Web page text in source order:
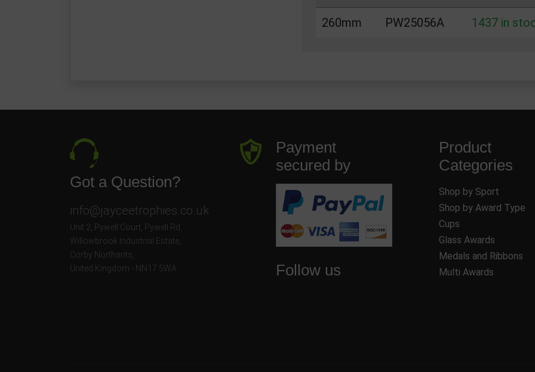
260mm PW25056A 1437 in
Got a Question?
info@jayceetrophies.co.uk
Unit 2, Pywell Court, Pywell Rd
Willowbrook Industrial Estate
Corby Northants
United Kingdom - NN17 5WA
Payment
secured by
Follow us
Product
Categories
Shop by Sport
Shop by Award Type
Cups
Glass Awards
Medals and Ribbons
Multi Awards